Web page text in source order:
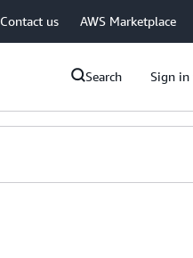
Contact us AWS Marketplace
Search Sign in